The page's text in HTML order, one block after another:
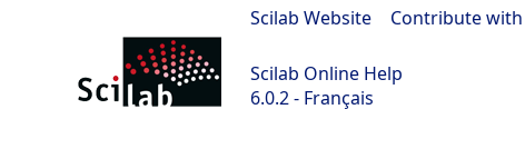
Scilab Website Contribute with
Scilab Online Help
6.0.2 - Français